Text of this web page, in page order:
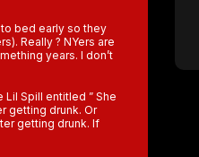
bed early so they
Really ? NYers are
years. I don’t
Spill entitled ” She
getting drunk. Or
getting drunk. If